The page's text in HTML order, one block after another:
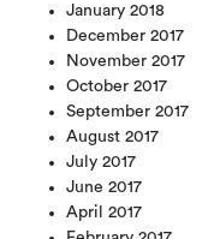
January 2018
December 2017
November 2017
October 2017
September 2017
August 2017
July 2017
June 2017
April 2017